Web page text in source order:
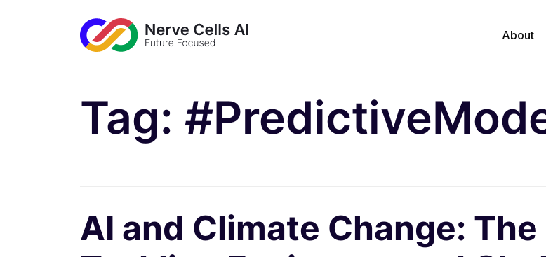
About
Tag:
AI and Climate Change: The